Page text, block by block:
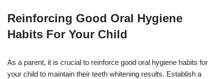
Reinforcing Good Oral Hygiene
Habits For Your Child
As a parent, it is crucial to reinforce good oral hygiene habits for
your child to maintain their teeth whitening results. Establish a